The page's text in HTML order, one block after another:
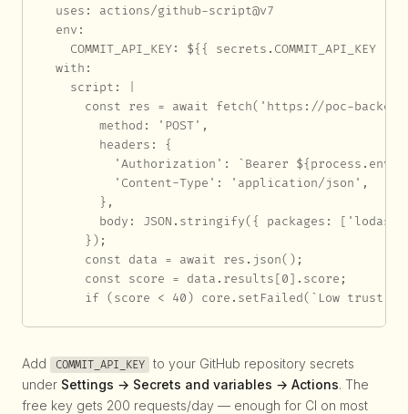
  uses: actions/github-script@v7
  env:
    COMMIT_API_KEY: ${{ secrets.COMMIT_API_KEY }}
  with:
    script: |
const res = await fetch('https://poc-
        method: 'POST',
        headers: {
'Authorization': `Bearer
          'Content-Type': 'application/json',
        },
body: JSON.stringify({ packages:
      });
      const data = await res.json();
      const score = data.results[0].score;
if (score < 40) core.setFailed(`Low trust
Add COMMIT_API_KEY
to your GitHub repository secrets
under Settings → Secrets and variables → Actions. The
free key gets 200 requests/day — enough for CI on most